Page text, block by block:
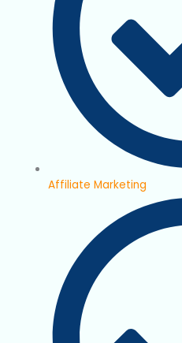
Affiliate Marketing